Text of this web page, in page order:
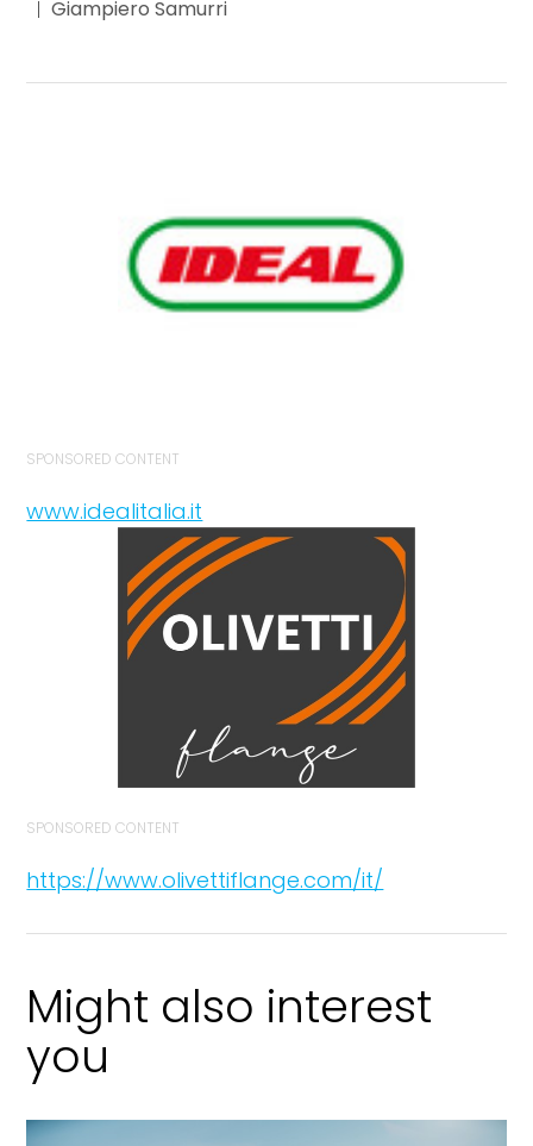
Giampiero Samurri
SPONSORED CONTENT
www.idealitalia.it
SPONSORED CONTENT
https://www.olivettiflange.com/it/
Might also interest
you